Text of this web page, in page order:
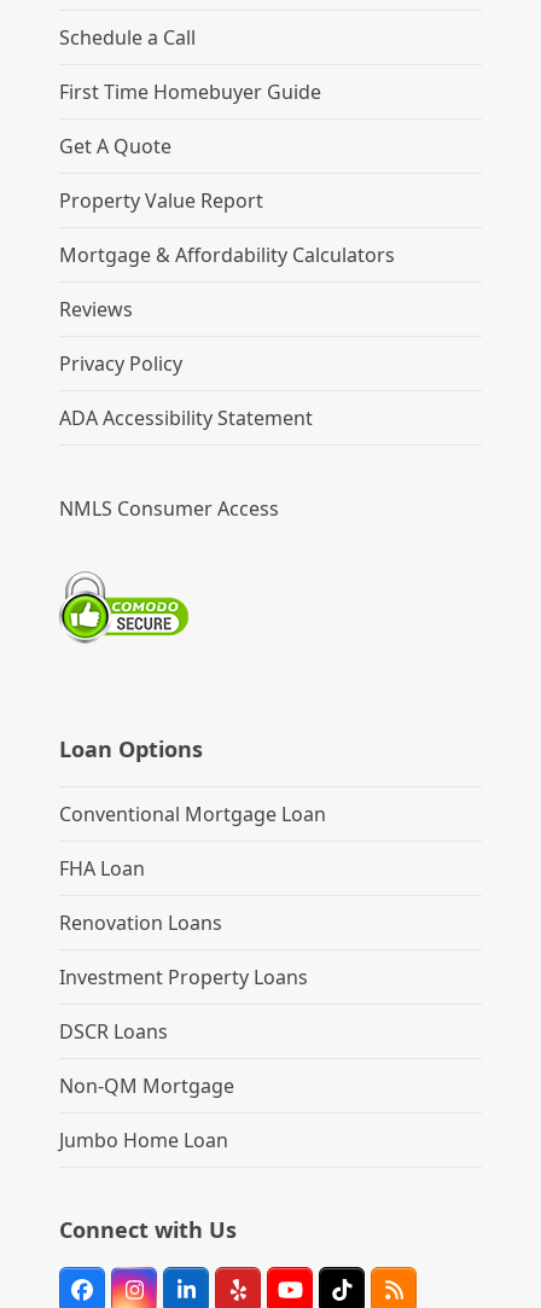
Schedule a Call
First Time Homebuyer Guide
Get A Quote
Property Value Report
Mortgage & Affordability Calculators
Reviews
Privacy Policy
ADA Accessibility Statement
NMLS Consumer Access
Loan Options
Conventional Mortgage Loan
FHA Loan
Renovation Loans
Investment Property Loans
DSCR Loans
Non-QM Mortgage
Jumbo Home Loan
Connect with Us
FacebookInstagram
LinkedInYelp YouTubeTiktokRSS